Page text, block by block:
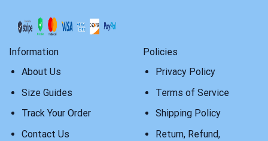
Information
About Us
Size Guides
Track Your Order
Contact Us
Policies
Privacy Policy
Terms of Service
Shipping Policy
Return, Refund,